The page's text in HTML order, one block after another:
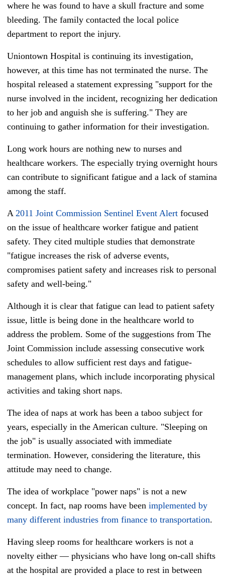
where he was found to have a skull fracture and some
bleeding. The family contacted the local police
department to report the injury.
Uniontown Hospital is continuing its investigation,
however, at this time has not terminated the nurse. The
hospital released a statement expressing "support for the
nurse involved in the incident, recognizing her dedication
to her job and anguish she is suffering." They are
continuing to gather information for their investigation.
Long work hours are nothing new to nurses and
healthcare workers. The especially trying overnight hours
can contribute to significant fatigue and a lack of stamina
among the staff.
A 2011 Joint Commission Sentinel Event Alert focused
on the issue of healthcare worker fatigue and patient
safety. They cited multiple studies that demonstrate
"fatigue increases the risk of adverse events,
compromises patient safety and increases risk to personal
safety and well-being."
Although it is clear that fatigue can lead to patient safety
issue, little is being done in the healthcare world to
address the problem. Some of the suggestions from The
Joint Commission include assessing consecutive work
schedules to allow sufficient rest days and fatigue-
management plans, which include incorporating physical
activities and taking short naps.
The idea of naps at work has been a taboo subject for
years, especially in the American culture. "Sleeping on
the job" is usually associated with immediate
termination. However, considering the literature, this
attitude may need to change.
The idea of workplace "power naps" is not a new
concept. In fact, nap rooms have been implemented by
many different industries from finance to transportation.
Having sleep rooms for healthcare workers is not a
novelty either — physicians who have long on-call shifts
at the hospital are provided a place to rest in between